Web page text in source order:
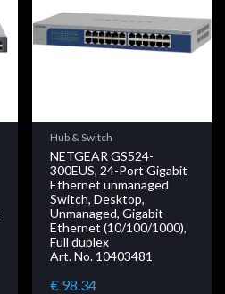
Hub & Switch
NETGEAR GS524-
300EUS, 24-Port Gigabit
Ethernet unmanaged
Switch, Desktop,
Unmanaged, Gigabit
Ethernet (10/100/1000),
Full duplex
Art. No. 10403481
€ 98.34